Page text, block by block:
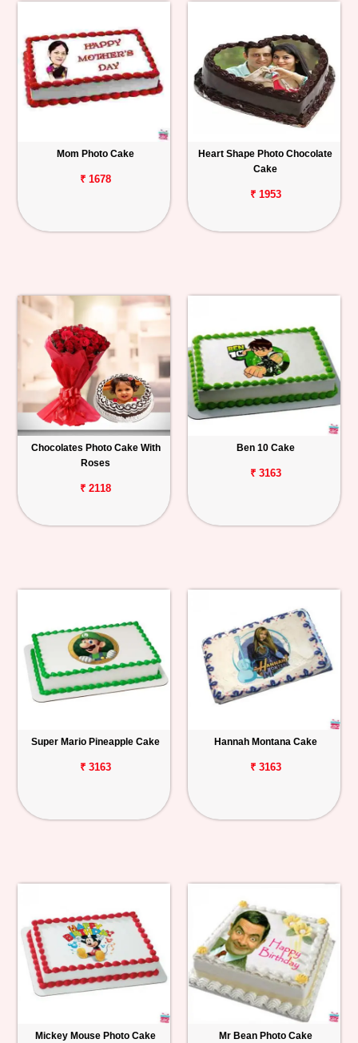
Mom Photo Cake
₹ 1678
Heart Shape Photo Chocolate
Cake
₹ 1953
Chocolates Photo Cake With
Roses
₹ 2118
Ben 10 Cake
₹ 3163
Super Mario Pineapple Cake
₹ 3163
Hannah Montana Cake
₹ 3163
Mickey Mouse Photo Cake Mr Bean Photo Cake